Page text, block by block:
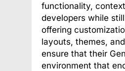
functionality,
developers while
offering
layouts, themes,
ensure that their
environment that